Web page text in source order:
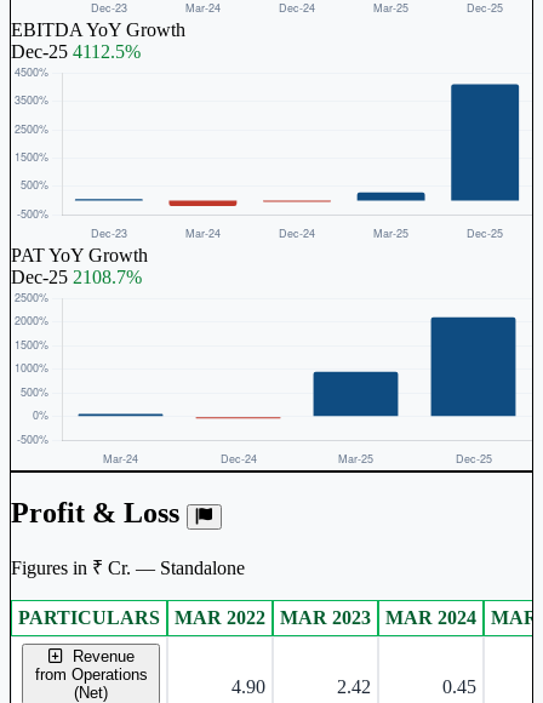
EBITDA YoY Growth
Dec-25 4112.5%
PAT YoY Growth
Dec-25 2108.7%
Profit & Loss
Figures in ₹ Cr. — Standalone
Standalone financial table.
PARTICULARS MAR 2022 MAR 2023 MAR 2024 MAR
Revenue
from Operations
(Net)
4.90 2.42 0.45